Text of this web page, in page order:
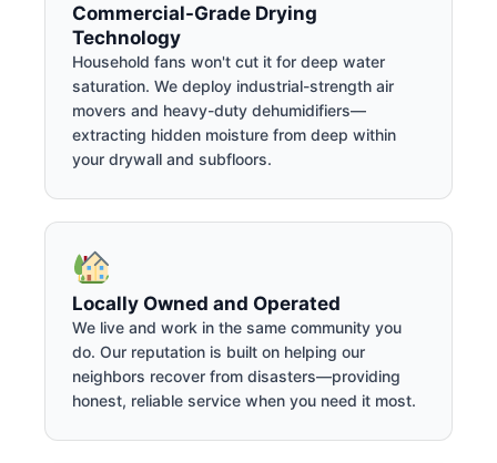
Commercial-Grade Drying
Technology
Household fans won't cut it for deep water
saturation. We deploy industrial-strength air
movers and heavy-duty dehumidifiers—
extracting hidden moisture from deep within
your drywall and subfloors.
Locally Owned and Operated
We live and work in the same community you
do. Our reputation is built on helping our
neighbors recover from disasters—providing
honest, reliable service when you need it most.